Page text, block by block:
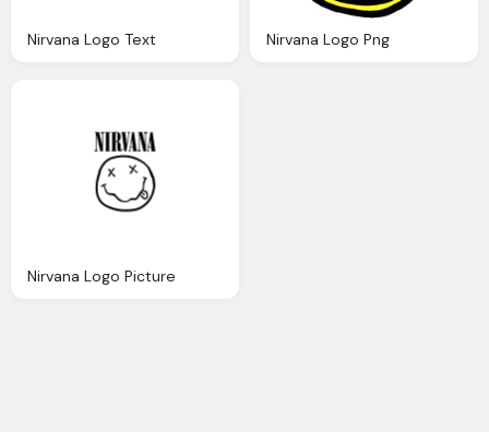
Nirvana Logo Text Nirvana Logo Png
Nirvana Logo Picture